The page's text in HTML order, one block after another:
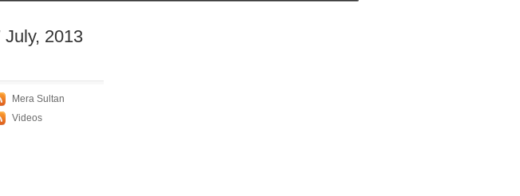
2013
Mera Sultan
Videos